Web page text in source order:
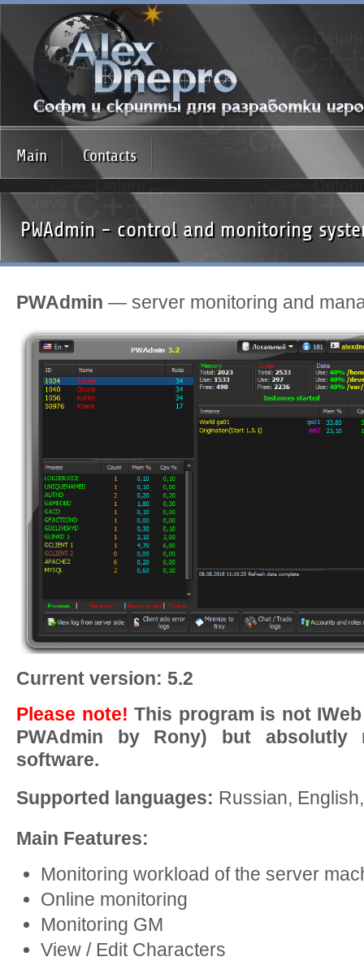
Main Contacts
PWAdmin - control and monitoring
PWAdmin — server monitoring and
Current version: 5.2
Please note! This program is not
PWAdmin by Rony) but absolutly
software.
Supported languages: Russian,
Main Features:
Monitoring workload of the server
Online monitoring
Monitoring GM
View / Edit Characters